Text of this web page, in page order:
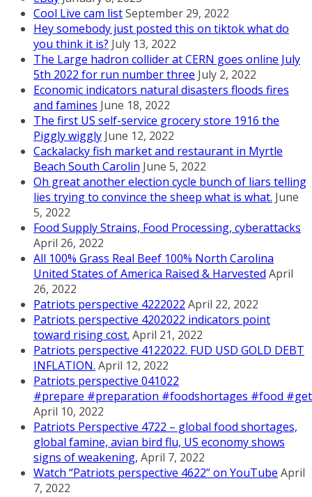
Cool Live cam listSeptember 29, 2022
Hey somebody just posted this on tiktok what do
you think it is? July 13, 2022
The Large hadron collider at CERN goes online July
5th 2022 for run number three July 2, 2022
Economic indicators natural disasters floods fires
and famines June 18, 2022
The first US self-service grocery store 1916 the
Piggly wiggly June 12, 2022
Cackalacky fish market and restaurant in Myrtle
Beach South Carolin June 5, 2022
Oh great another election cycle bunch of liars telling
lies trying to convince the sheep what is what. June
5, 2022
Food Supply Strains, Food Processing, cyberattacks
April 26, 2022
All 100% Grass Real Beef 100% North Carolina
United States of America Raised & Harvested April
26, 2022
Patriots perspective 4222022 April 22, 2022
Patriots perspective 4202022 indicators point
toward rising cost. April 21, 2022
Patriots perspective 4122022. FUD USD GOLD DEBT
INFLATION. April 12, 2022
Patriots perspective 041022
#prepare #preparation #foodshortages #food
April 10, 2022
Patriots Perspective 4722 – global food shortages,
global famine, avian bird flu, US economy shows
signs of weakening, April 7, 2022
Watch “Patriots perspective 4622” on YouTube April
7, 2022